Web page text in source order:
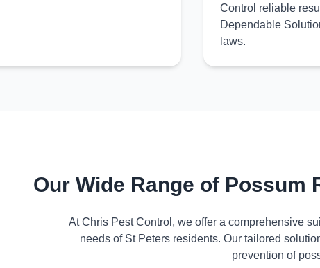
Control reliable
Dependable
laws.
Our Wide Range of Possum
At Chris Pest Control, we offer a comprehensive
needs of St Peters residents. Our tailored
prevention of